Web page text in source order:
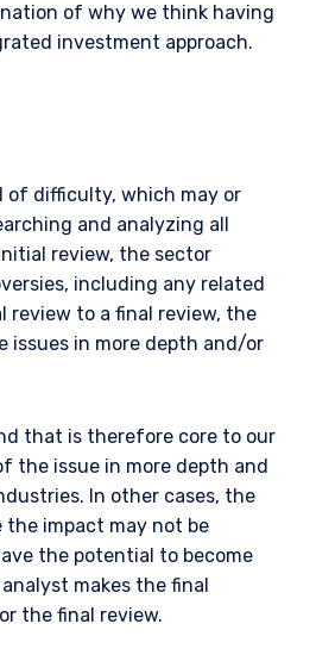
of why we think having
investment approach.
of difficulty, which may or
and analyzing all
review, the sector
including any related
to a final review, the
issues in more depth and/or
that is therefore core to our
the issue in more depth and
In other cases, the
impact may not be
the potential to become
makes the final
the final review.